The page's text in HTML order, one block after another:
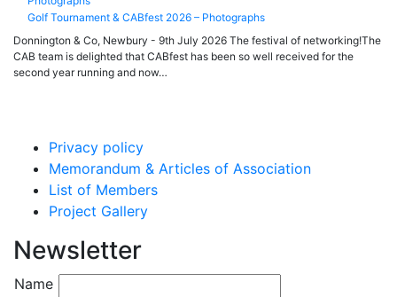
Golf Tournament & CABfest 2026 – Photographs
Donnington & Co, Newbury - 9th July 2026 The festival of networking!The
CAB team is delighted that CABfest has been so well received for the
second year running and now…
Privacy policy
Memorandum & Articles of Association
List of Members
Project Gallery
Newsletter
Name